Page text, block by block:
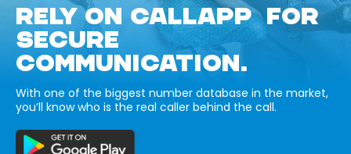
RELY ON CALLAPP FOR
SECURE
COMMUNICATION.
With one of the biggest number database in the market,
you’ll know who is the real caller behind the call.